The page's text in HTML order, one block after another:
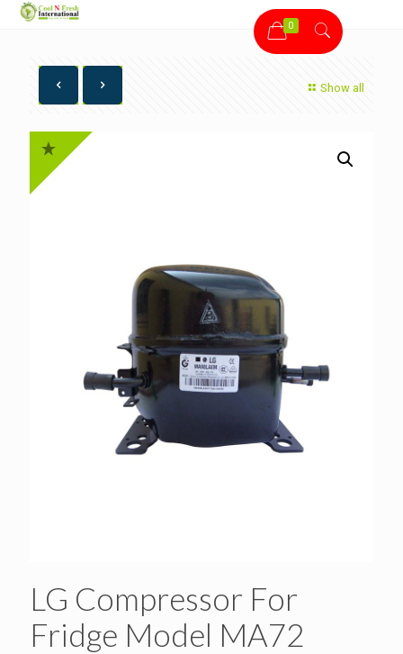
0
Show all
LG Compressor For
Fridge Model MA72